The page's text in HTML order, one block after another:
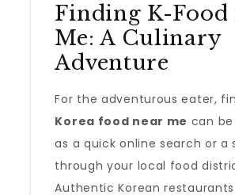
Finding K-Food
Me: A Culinary
Adventure
For the adventurous eater,
Korea food near me can
as a quick online search or a
through your local food
Authentic Korean